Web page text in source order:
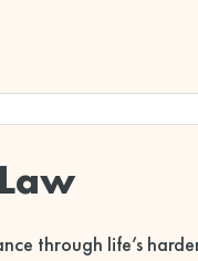
through life’s